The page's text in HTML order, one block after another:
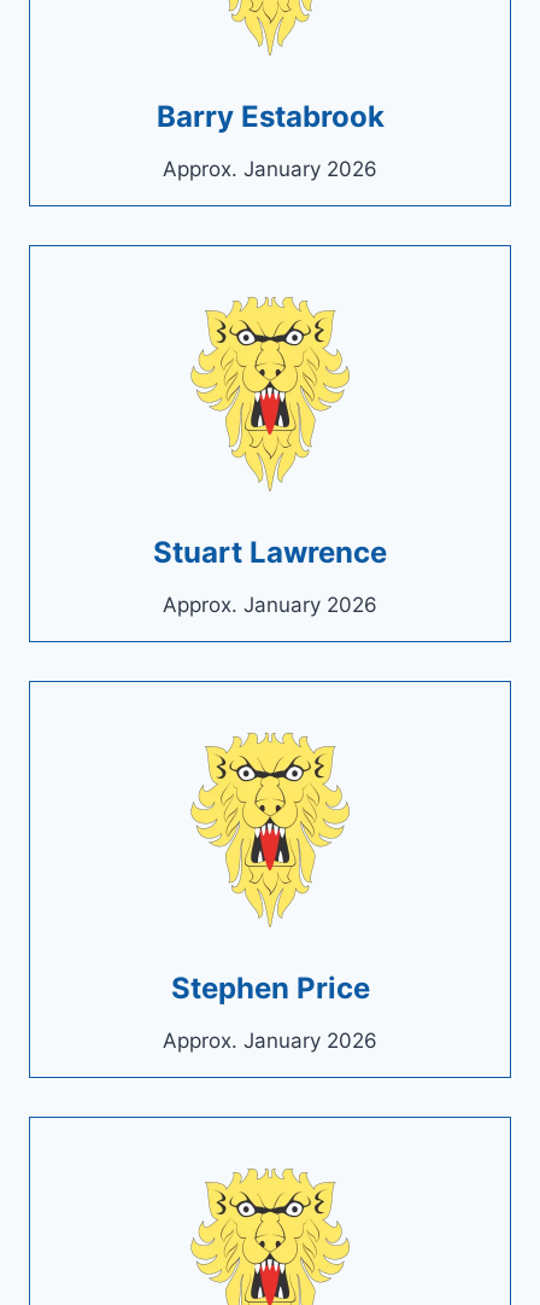
Barry Estabrook
Approx. January 2026
Stuart Lawrence
Approx. January 2026
Stephen Price
Approx. January 2026